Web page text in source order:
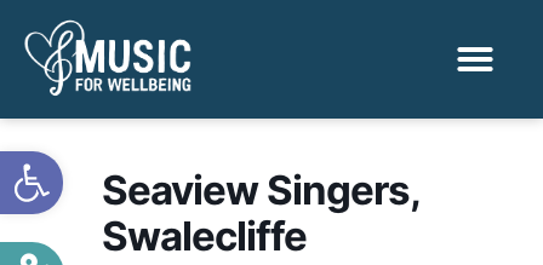
Open toolbar
Seaview Singers,
Swalecliffe